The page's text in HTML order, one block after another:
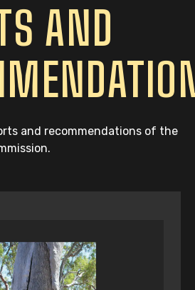
AND
and recommendations of the